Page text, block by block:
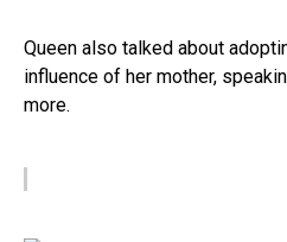
Queen also talked about
influence of her mother,
more.